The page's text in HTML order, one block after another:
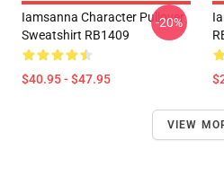
Iamsanna Character Pullover
Sweatshirt RB1409
$40.95 - $47.95
-20%
VIEW